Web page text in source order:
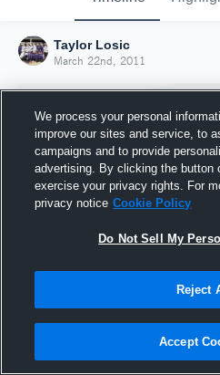
Taylor Losic
March 22nd, 2011
Joined
22 March
We process your personal
improve our sites and service, to
campaigns and to provide
advertising. By clicking the button
exercise your privacy rights. For
privacy notice Cookie Policy
Do Not Sell My
Reject
Accept